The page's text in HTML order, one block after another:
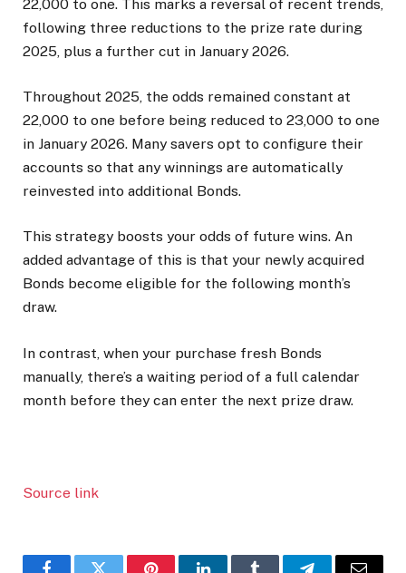
22,000 to one. This marks a reversal of recent trends,
following three reductions to the prize rate during
2025, plus a further cut in January 2026.
Throughout 2025, the odds remained constant at
22,000 to one before being reduced to 23,000 to one
in January 2026. Many savers opt to configure their
accounts so that any winnings are automatically
reinvested into additional Bonds.
This strategy boosts your odds of future wins. An
added advantage of this is that your newly acquired
Bonds become eligible for the following month’s
draw.
In contrast, when your purchase fresh Bonds
manually, there’s a waiting period of a full calendar
month before they can enter the next prize draw.
Source link